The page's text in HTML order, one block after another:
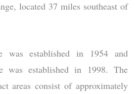
located 37 miles southeast of
was established in 1954 and
was established in 1998. The
areas consist of approximately